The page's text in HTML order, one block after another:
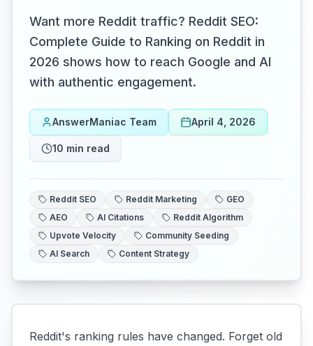
Want more Reddit traffic? Reddit SEO:
Complete Guide to Ranking on Reddit in
2026 shows how to reach Google and AI
with authentic engagement.
AnswerManiac Team April 4, 2026
10 min read
Reddit SEO Reddit Marketing
GEO
AEO
AI Citations
Reddit Algorithm
Upvote Velocity
Community Seeding
AI Search
Content Strategy
Reddit's ranking rules have changed. Forget old